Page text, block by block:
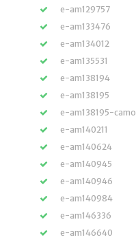
e-am129757
e-am133476
e-am134012
e-am135531
e-am138194
e-am138195
e-am138195-camo
e-am140211
e-am140624
e-am140945
e-am140946
e-am140984
e-am146336
e-am146640